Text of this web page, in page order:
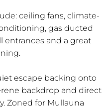
ceiling fans, climate-
gas ducted
entrances and a great
escape backing onto
backdrop and direct
Zoned for Mullauna